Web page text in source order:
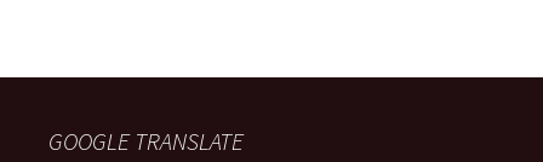
GOOGLE TRANSLATE